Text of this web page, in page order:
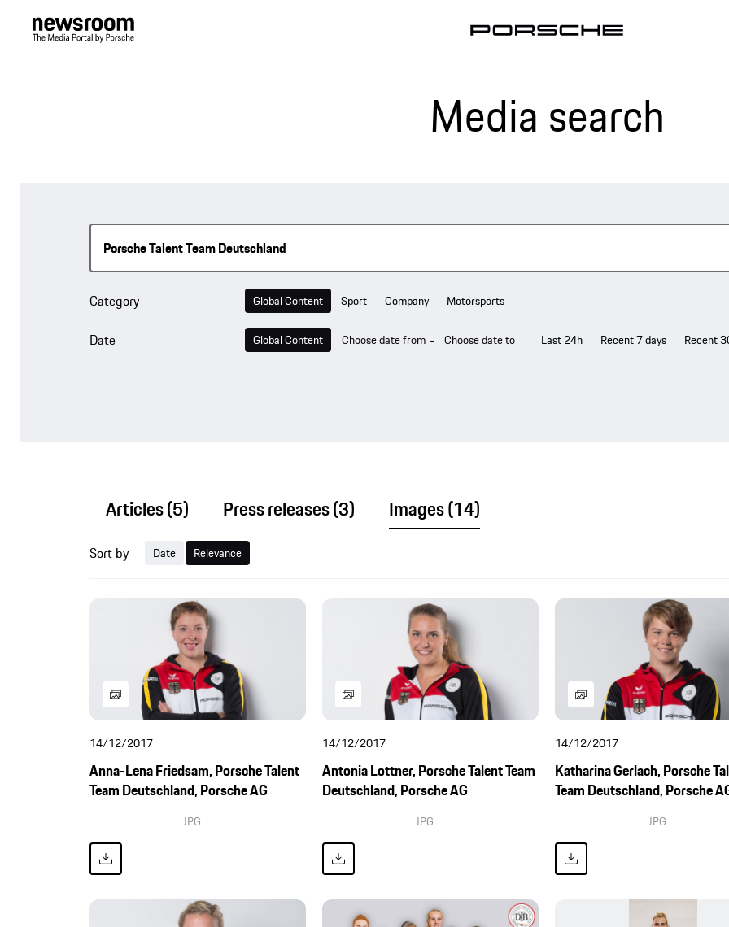
Media search
Category Global Content Sport Company Motorsports
Date Global Content - Last 24h Recent 7 days Recent
Articles(5) Press releases(3) Images(14)
Sort by Date Relevance
14/12/2017
Anna-Lena Friedsam, Porsche Talent
Team Deutschland, Porsche AG
JPG
14/12/2017
Antonia Lottner, Porsche Talent Team
Deutschland, Porsche AG
JPG
14/12/2017
Katharina Gerlach, Porsche
Team Deutschland, Porsche
JPG